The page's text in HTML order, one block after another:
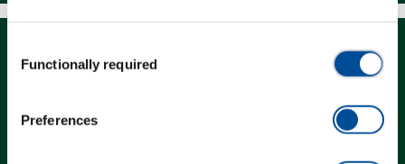
Selection
Functionally required
Preferences